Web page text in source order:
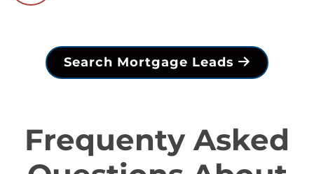
Search Mortgage Leads
Frequenty Asked